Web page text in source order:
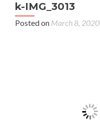
k-IMG_3013
Posted on March 8, 2020